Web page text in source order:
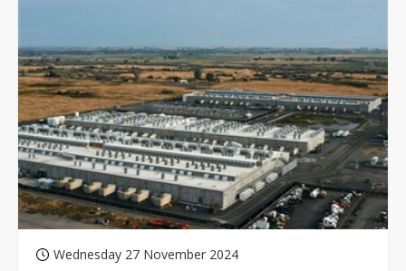
Wednesday 27 November 2024